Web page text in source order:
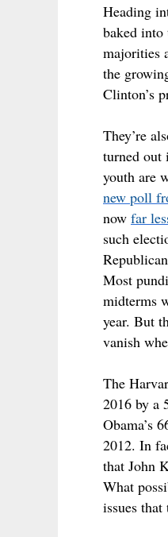
Heading
baked into
majorities
the
Clinton’s
They’re
turned out
youth are
new poll
now far
such
Most
midterms
year. But
vanish
The
2016 by a
Obama’s
2012. In
that John
What
issues